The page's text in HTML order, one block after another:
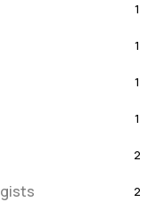
1
1
1
1
2
2